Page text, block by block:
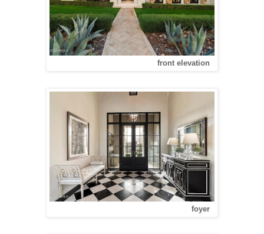
front elevation
foyer